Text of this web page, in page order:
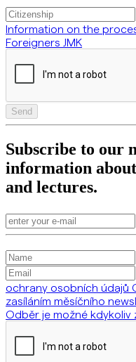
Information on the
Foreigners JMK
Send
Subscribe to our
information
and lectures.
ochrany osobních údajů
zasíláním měsíčního
Odběr je možné kdykoliv